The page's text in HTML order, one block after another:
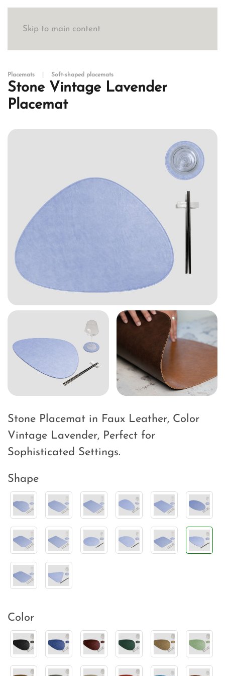
Skip to main content
Placemats Soft-shaped placemats
Stone Vintage Lavender
Placemat
Stone Placemat in Faux Leather, Color
Vintage Lavender, Perfect for
Sophisticated Settings.
Shape
Color